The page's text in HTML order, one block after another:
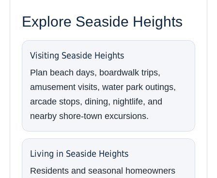
Explore Seaside Heights
Visiting Seaside Heights
Plan beach days, boardwalk trips,
amusement visits, water park outings,
arcade stops, dining, nightlife, and
nearby shore-town excursions.
Living in Seaside Heights
Residents and seasonal homeowners